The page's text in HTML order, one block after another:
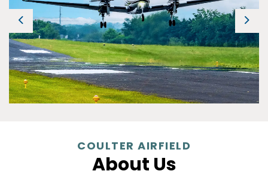
Previous Next
COULTER AIRFIELD
About Us